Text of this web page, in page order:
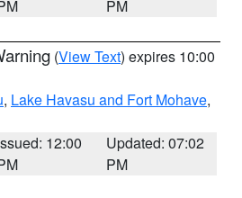
PM
(View Text) expires 10:00
, Lake Havasu and Fort Mohave,
12:00
Updated: 07:02
PM